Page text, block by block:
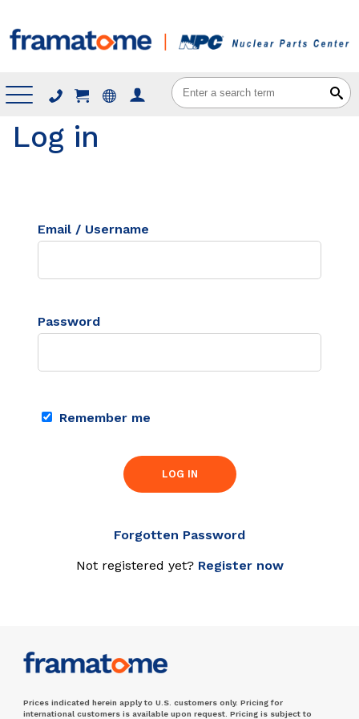
Menu
Log in
Email / Username
Password
Remember me
LOG IN
Forgotten Password
Not registered yet? Register now
Prices indicated herein apply to U.S. customers only. Pricing for
international customers is available upon request. Pricing is subject to